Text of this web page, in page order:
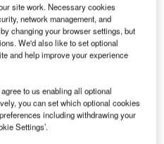
for airport and aircraft operators.
Administration (TSA)
requirementsfor
which prioritises the
policies and
are aimed at enabling
site work. Necessary cookies
network management, and
changing your browser settings, but
We'd also like to set optional
and help improve your experience
to us enabling all optional
you can set which optional cookies
including withdrawing your
Settings’.